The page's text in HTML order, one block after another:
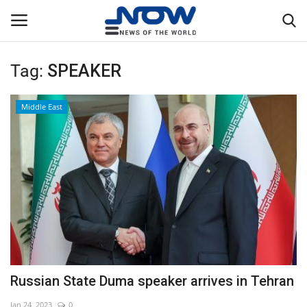
Login
Home
Privacy Policy
Breaking
NOW Live
WORLD
Tag: SPEAKER
Middle East
Russian State Duma speaker arrives in Tehran
Jan 24, 2023 0